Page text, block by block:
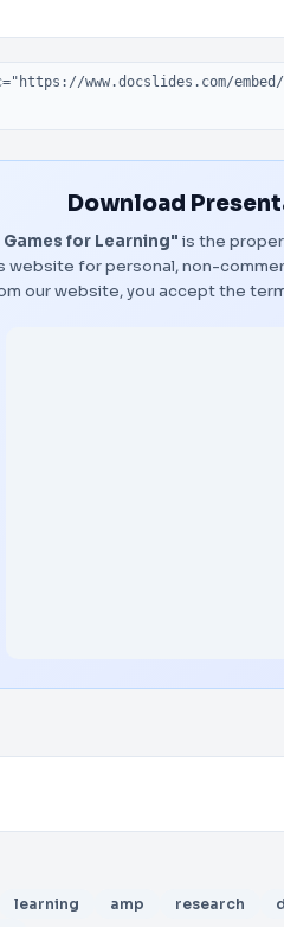
Download
for Learning" is the
website for personal, non-
our website, you accept the
learning amp research